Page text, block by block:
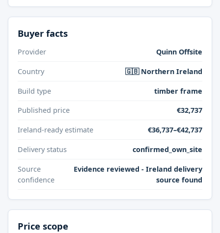
Buyer facts
Provider Quinn Offsite
Country 🇬🇧 Northern Ireland
Build type timber frame
Published price €32,737
Ireland-ready estimate €36,737–€42,737
Delivery status confirmed_own_site
Source
confidence
Evidence reviewed - Ireland delivery
source found
Price scope